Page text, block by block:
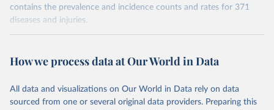
contains the prevalence and incidence counts and rates for 371
diseases and injuries.
February 7, 2026
https://vizhub.healthdata.org/gbd-results/
This is the citation of the original data obtained from the source,
prior to any processing or adaptation by Our World in Data. To cite
How we process data at Our World in Data
All data and visualizations on Our World in Data rely on data
sourced from one or several original data providers. Preparing this